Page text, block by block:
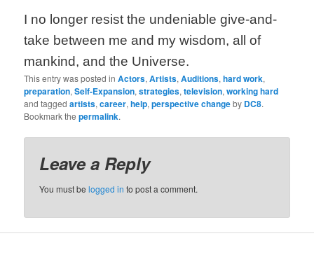
I no longer resist the undeniable give-and-
take between me and my wisdom, all of
mankind, and the Universe.
This entry was posted inActors,Artists,Auditions,hard work,
preparation,Self-Expansion,strategies,television,working hard
and taggedartists,career,help,perspective changeby DC8.
Bookmark thepermalink.
Leave a Reply
You must belogged in to post a comment.